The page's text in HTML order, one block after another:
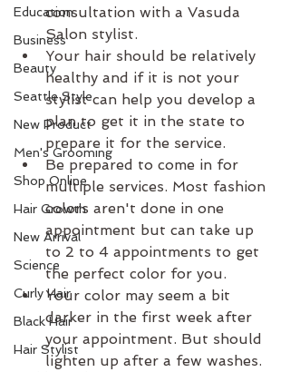
Education
Business
Beauty
Seattle Style
New Product
Men's Grooming
Shop Online
Hair Growth
New Arrival
Science
Curly Hair
Black Hair
Hair Stylist
consultation with a Vasuda
Salon stylist.
Your hair should be relatively
healthy and if it is not your
stylist can help you develop a
plan to get it in the state to
prepare it for the service.
Be prepared to come in for
multiple services. Most fashion
colors aren't done in one
appointment but can take up
to 2 to 4 appointments to get
the perfect color for you.
Your color may seem a bit
darker in the first week after
your appointment. But should
lighten up after a few washes.